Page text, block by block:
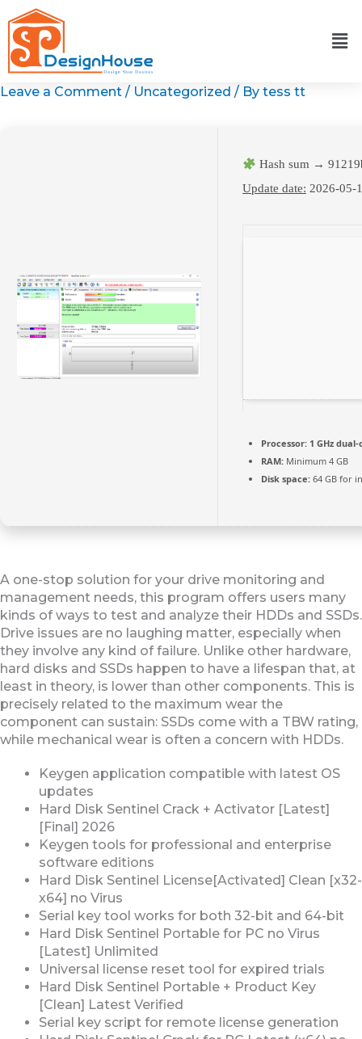
to
content
Leave a Comment / Uncategorized / By tess tt
Hash sum →
Update date: 2026-05-
Processor: 1 GHz
RAM: Minimum 4 GB
Disk space: 64 GB for
A one-stop solution for your drive monitoring and
management needs, this program offers users many
kinds of ways to test and analyze their HDDs and SSDs.
Drive issues are no laughing matter, especially when
they involve any kind of failure. Unlike other hardware,
hard disks and SSDs happen to have a lifespan that, at
least in theory, is lower than other components. This is
precisely related to the maximum wear the
component can sustain: SSDs come with a TBW rating,
while mechanical wear is often a concern with HDDs.
Keygen application compatible with latest OS
updates
Hard Disk Sentinel Crack + Activator [Latest]
[Final] 2026
Keygen tools for professional and enterprise
software editions
Hard Disk Sentinel License[Activated] Clean [x32-
x64] no Virus
Serial key tool works for both 32-bit and 64-bit
Hard Disk Sentinel Portable for PC no Virus
[Latest] Unlimited
Universal license reset tool for expired trials
Hard Disk Sentinel Portable + Product Key
[Clean] Latest Verified
Serial key script for remote license generation